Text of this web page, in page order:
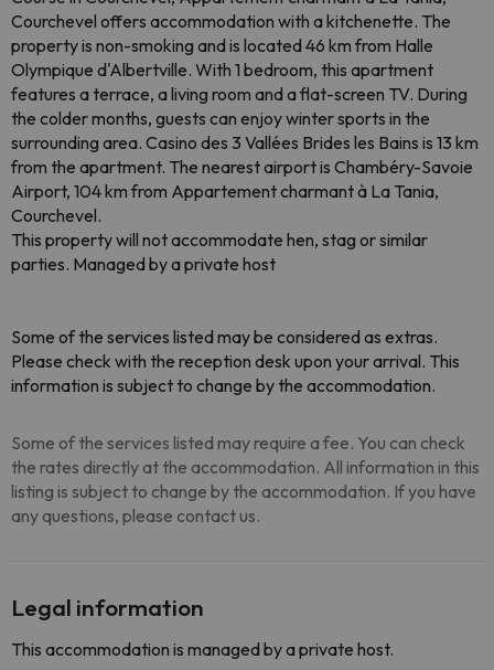
Courchevel offers accommodation with a kitchenette. The
property is non-smoking and is located 46 km from Halle
Olympique d'Albertville. With 1 bedroom, this apartment
features a terrace, a living room and a flat-screen TV. During
the colder months, guests can enjoy winter sports in the
surrounding area. Casino des 3 Vallées Brides les Bains is 13 km
from the apartment. The nearest airport is Chambéry-Savoie
Airport, 104 km from Appartement charmant à La Tania,
Courchevel.
This property will not accommodate hen, stag or similar
parties. Managed by a private host
Some of the services listed may be considered as extras.
Please check with the reception desk upon your arrival. This
information is subject to change by the accommodation.
Some of the services listed may require a fee. You can check
the rates directly at the accommodation. All information in this
listing is subject to change by the accommodation. If you have
any questions, please contact us.
Legal information
This accommodation is managed by a private host.